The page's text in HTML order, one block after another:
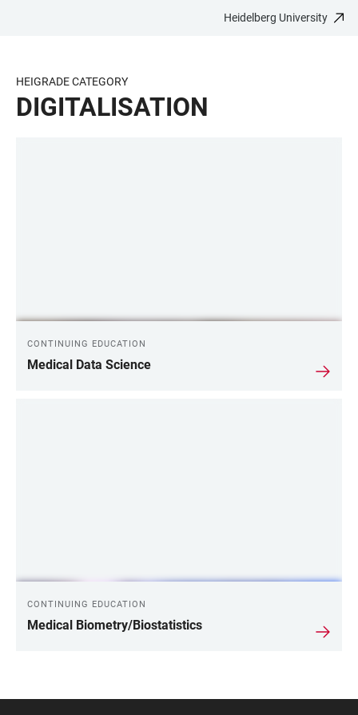
CONTENT
Heidelberg University
HEIGRADE CATEGORY
DIGITALISATION
CONTINUING EDUCATION
Medical Data Science
CONTINUING EDUCATION
Medical Biometry/Biostatistics